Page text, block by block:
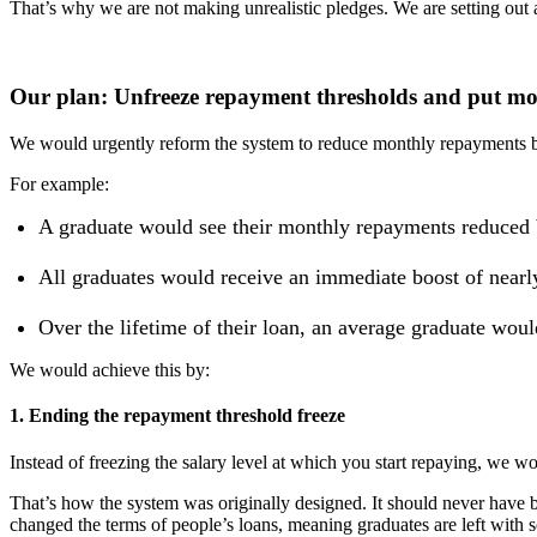
That’s why we are not making unrealistic pledges. We are setting
Our plan: Unfreeze repayment thresholds and put
We would urgently reform the system to reduce monthly repayments
For example:
A graduate would see their monthly repayments
All graduates would receive an immediate boost of
Over the lifetime of their loan, an average graduate
We would achieve this by:
1. Ending the repayment threshold freeze
Instead of freezing the salary level at which you start repaying, we
That’s how the system was originally designed. It should never
changed the terms of people’s loans, meaning graduates are left with